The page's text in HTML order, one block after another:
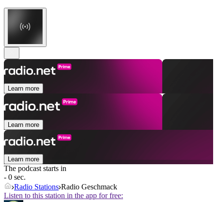
Learn more
Learn more
Learn more
The podcast starts in
- 0 sec.
Radio Stations Radio Geschmack
Listen to this station in the app for free: